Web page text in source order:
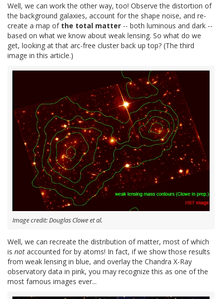
Well, we can work the other way, too! Observe the distortion of
the background galaxies, account for the shape noise, and re-
create a map of the total matter -- both luminous and dark --
based on what we know about weak lensing. So what do we
get, looking at that arc-free cluster back up top? (The third
image in this article.)
Image credit: Douglas Clowe et al.
Well, we can recreate the distribution of matter, most of which
is not accounted for by atoms! In fact, if we show those results
from weak lensing in blue, and overlay the Chandra X-Ray
observatory data in pink, you may recognize this as one of the
most famous images ever...